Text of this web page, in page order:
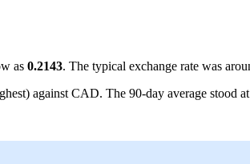
as 0.2143. The typical exchange rate was
against CAD. The 90-day average stood at